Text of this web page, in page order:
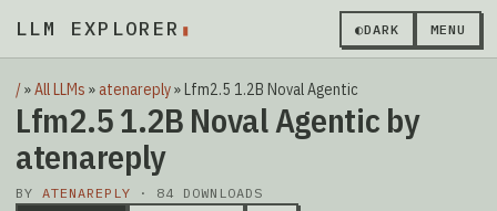
LLM EXPLORER ▮ ◐DARK MENU
/»All LLMs » atenareply»Lfm2.5 1.2B Noval Agentic
Lfm2.5 1.2B Noval Agentic by
atenareply
BY ATENAREPLY · 84 DOWNLOADS